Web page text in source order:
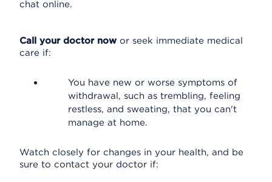
chat online.
Call your doctor now or seek immediate medical
care if:
You have new or worse symptoms of
withdrawal, such as trembling, feeling
restless, and sweating, that you can't
manage at home.
Watch closely for changes in your health, and be
sure to contact your doctor if: